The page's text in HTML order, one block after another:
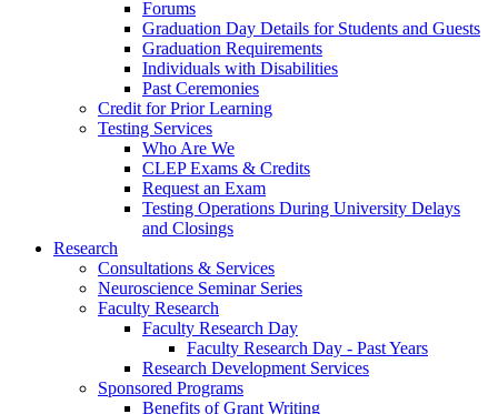
Forums
Graduation Day Details for Students and Guests
Graduation Requirements
Individuals with Disabilities
Past Ceremonies
Credit for Prior Learning
Testing Services
Who Are We
CLEP Exams & Credits
Request an Exam
Testing Operations During University Delays
and Closings
Research
Consultations & Services
Neuroscience Seminar Series
Faculty Research
Faculty Research Day
Faculty Research Day - Past Years
Research Development Services
Sponsored Programs
Benefits of Grant Writing